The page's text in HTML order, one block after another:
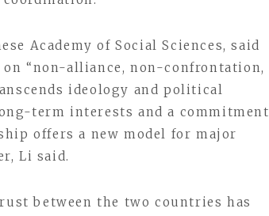
Academy of Social Sciences, said
“non-alliance, non-confrontation,
ideology and political
term interests and a commitment
offers a new model for major
Li said.
between the two countries has